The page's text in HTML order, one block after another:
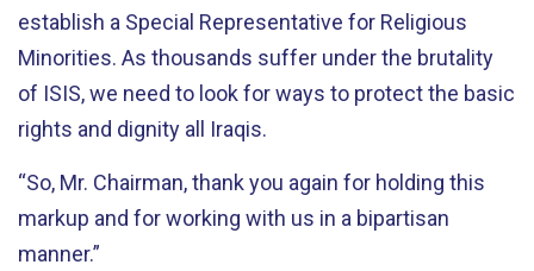
establish a Special Representative for Religious
Minorities. As thousands suffer under the brutality
of ISIS, we need to look for ways to protect the basic
rights and dignity all Iraqis.
“So, Mr. Chairman, thank you again for holding this
markup and for working with us in a bipartisan
manner.”